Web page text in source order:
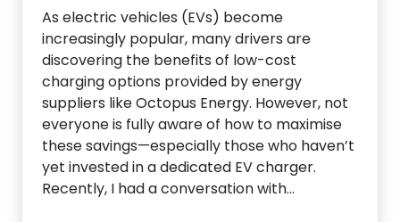
As electric vehicles (EVs) become
increasingly popular, many drivers are
discovering the benefits of low-cost
charging options provided by energy
suppliers like Octopus Energy. However, not
everyone is fully aware of how to maximise
these savings—especially those who haven’t
yet invested in a dedicated EV charger.
Recently, I had a conversation with…